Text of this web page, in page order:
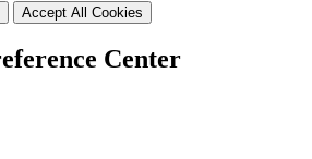
Accept All Cookies
Center